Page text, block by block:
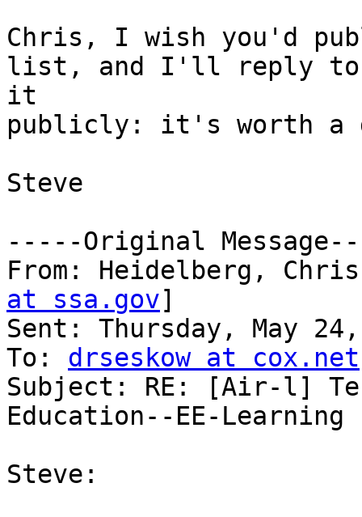
Chris, I wish you'd
list, and I'll reply to
it
publicly: it's worth a
Steve
-----Original
From: Heidelberg,
at ssa.gov]
Sent: Thursday, May
To: drseskow at cox.net
Subject: RE: [Air-l]
Education--EE-Learning
Steve: